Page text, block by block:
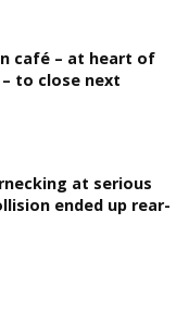
café – at heart of
to close next
at serious
ended up rear-